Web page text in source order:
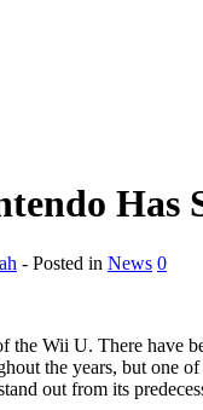
Has
- Posted in News 0
the Wii U. There have
the years, but one
out from its